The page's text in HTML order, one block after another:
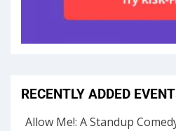
RECENTLY ADDED
Allow Me!: A Standup